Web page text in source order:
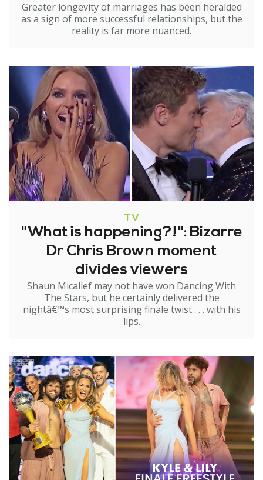
Greater longevity of marriages has been heralded
as a sign of more successful relationships, but the
reality is far more nuanced.
TV
"What is happening?!": Bizarre
Dr Chris Brown moment
divides viewers
Shaun Micallef may not have won Dancing With
The Stars, but he certainly delivered the
nightâ€™s most surprising finale twist . . . with his
lips.